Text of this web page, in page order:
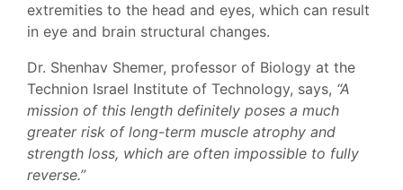
extremities to the head and eyes, which can result
in eye and brain structural changes.
Dr. Shenhav Shemer, professor of Biology at the
Technion Israel Institute of Technology, says, “A
mission of this length definitely poses a much
greater risk of long-term muscle atrophy and
strength loss, which are often impossible to fully
reverse.”